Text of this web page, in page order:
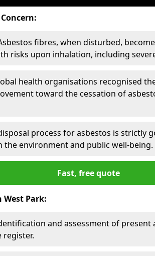
fibres, when disturbed,
risks upon inhalation, including
health organisations recognised
toward the cessation of
process for asbestos is strictly
the environment and public well-being.
Fast, free quote
West Park:
and assessment of present
register.